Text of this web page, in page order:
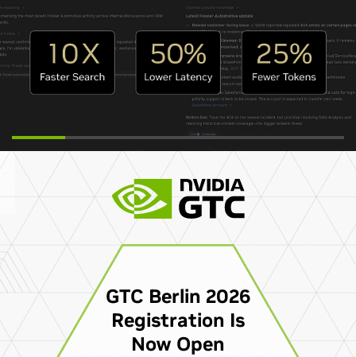
GTC Berlin 2026
Registration Is
Now Open